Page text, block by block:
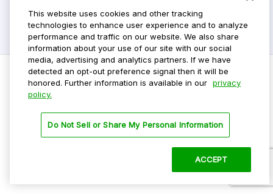
Privacy Policy
Terms Of Use
This website uses cookies and other tracking
technologies to enhance user experience and to analyze
performance and traffic on our website. We also share
information about your use of our site with our social
media, advertising and analytics partners. If we have
detected an opt-out preference signal then it will be
honored. Further information is available in our privacy
policy.
Do Not Sell or Share My Personal Information
ACCEPT